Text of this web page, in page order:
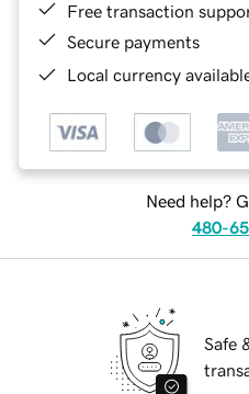
Free transaction
Secure payments
Local currency
Need help?
480-
Safe